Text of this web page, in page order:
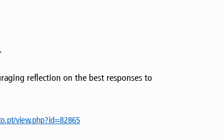
reflection on the best responses to
view.php?id=82865